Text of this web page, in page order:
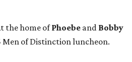
the home ofPhoebe and Bobby
Men of Distinction luncheon.